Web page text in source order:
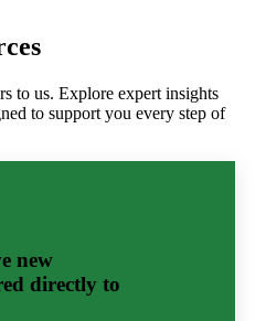
to us. Explore expert insights
to support you every step of
new
directly to